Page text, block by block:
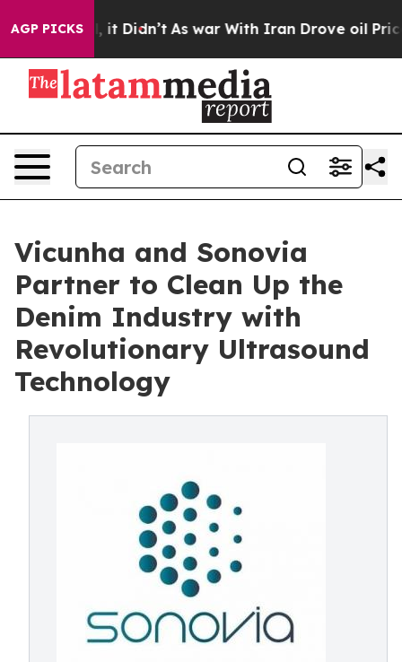
AGP PICKS
Well, it Didn’t As war With Iran Drove oil Prices
Vicunha and Sonovia
Partner to Clean Up the
Denim Industry with
Revolutionary Ultrasound
Technology